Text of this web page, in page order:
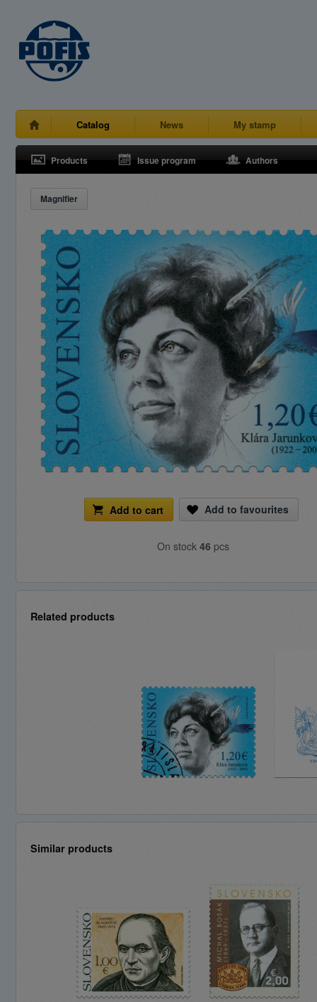
Catalog News My stamp
Products Issue program Authors
Magnifier
Add to cart Add to favourites
On stock 46 pcs
Related products
Similar products